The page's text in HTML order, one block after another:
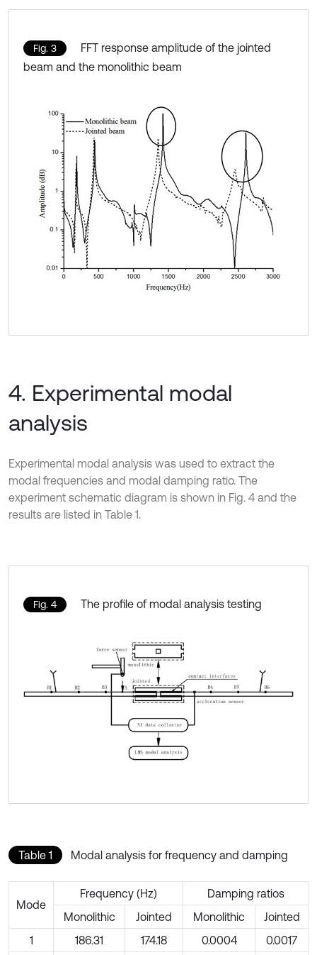
Fig. 3
FFT response amplitude of the jointed
beam and the monolithic beam
4. Experimental modal
analysis
Experimental modal analysis was used to extract the
modal frequencies and modal damping ratio. The
experiment schematic diagram is shown in Fig. 4 and the
results are listed in Table 1.
Fig. 4 The profile of modal analysis testing
Table 1 Modal analysis for frequency and damping
Mode
Frequency (Hz)
Damping ratios
Monolithic
Jointed Monolithic
Jointed
1
186.31 174.18 0.0004 0.0017